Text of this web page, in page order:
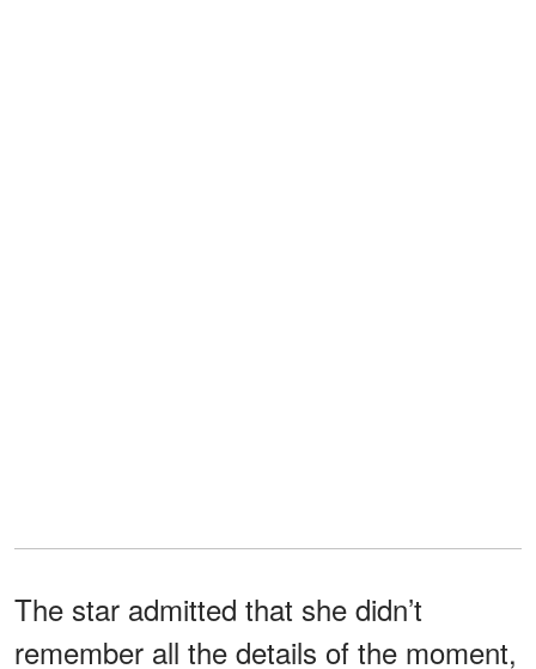
The star admitted that she didn’t
remember all the details of the moment,